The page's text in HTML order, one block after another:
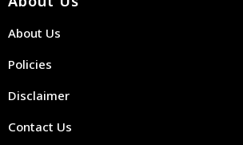
About Us
Policies
Disclaimer
Contact Us